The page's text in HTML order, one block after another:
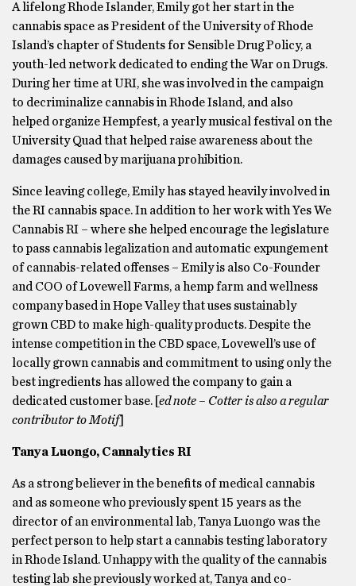
A lifelong Rhode Islander, Emily got her start in the
cannabis space as President of the University of Rhode
Island’s chapter of Students for Sensible Drug Policy, a
youth-led network dedicated to ending the War on Drugs.
During her time at URI, she was involved in the campaign
to decriminalize cannabis in Rhode Island, and also
helped organize Hempfest, a yearly musical festival on the
University Quad that helped raise awareness about the
damages caused by marijuana prohibition.
Since leaving college, Emily has stayed heavily involved in
the RI cannabis space. In addition to her work with Yes We
Cannabis RI – where she helped encourage the legislature
to pass cannabis legalization and automatic expungement
of cannabis-related offenses – Emily is also Co-Founder
and COO of Lovewell Farms, a hemp farm and wellness
company based in Hope Valley that uses sustainably
grown CBD to make high-quality products. Despite the
intense competition in the CBD space, Lovewell’s use of
locally grown cannabis and commitment to using only the
best ingredients has allowed the company to gain a
dedicated customer base. [ ed note – Cotter is also a regular
contributor to Motif]
Tanya Luongo, Cannalytics RI
As a strong believer in the benefits of medical cannabis
and as someone who previously spent 15 years as the
director of an environmental lab, Tanya Luongo was the
perfect person to help start a cannabis testing laboratory
in Rhode Island. Unhappy with the quality of the cannabis
testing lab she previously worked at, Tanya and co-